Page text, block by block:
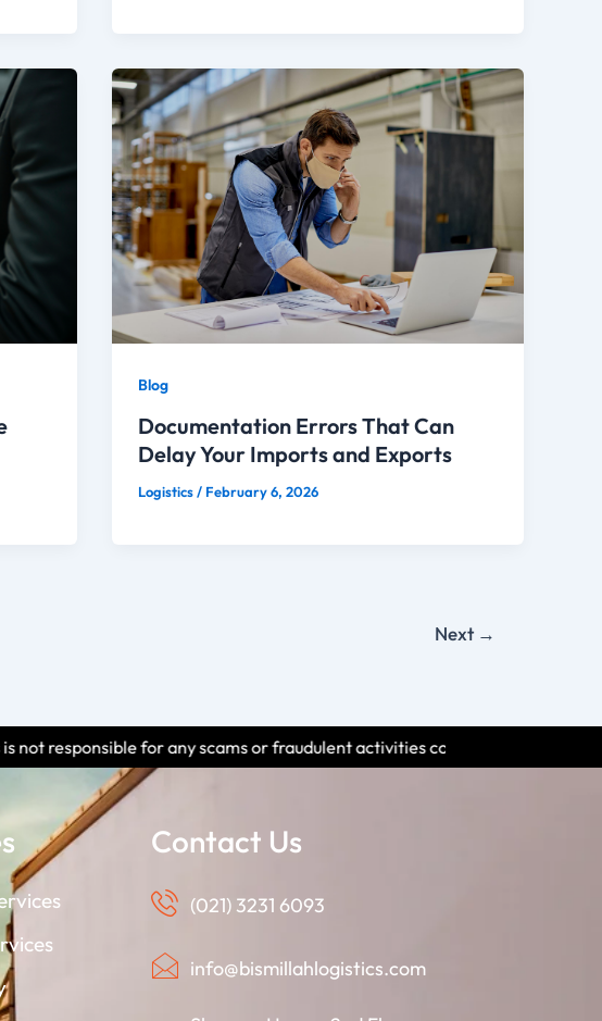
Blog
Documentation Errors That Can
Delay Your Imports and Exports
Logistics/ February 6, 2026
Next →
scams or fraudulent activities conducted by individuals using our name.
Contact Us
(021) 3231 6093
info@bismillahlogistics.com